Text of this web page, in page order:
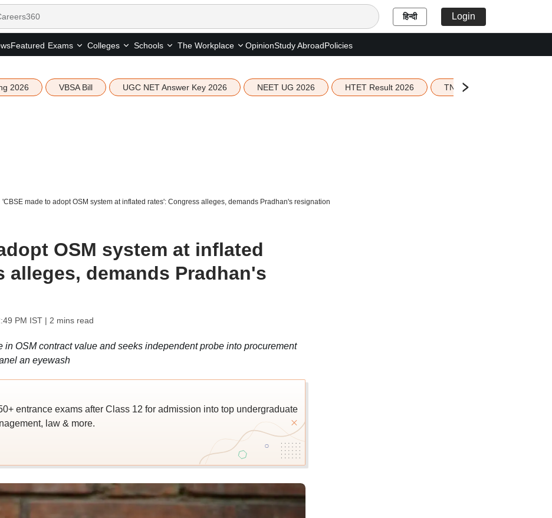
हिन्दी Login
Featured Exams Colleges Schools The Workplace OpinionStudy AbroadPolicies
2026 VBSA Bill UGC NET Answer Key 2026 NEET UG 2026 HTET Result 2026 TN Education Budget 2026-
'CBSE made to adopt OSM system at inflated rates': Congress alleges, demands Pradhan's resignation
OSM system at inflated
alleges, demands Pradhan's
PM IST| 2 mins read
OSM contract value and seeks independent probe into procurement
an eyewash
entrance exams after Class 12 for admission into top undergraduate
law & more.